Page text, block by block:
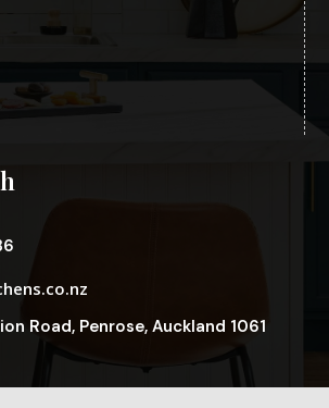
Road, Penrose, Auckland 1061